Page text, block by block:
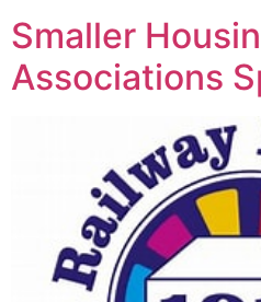
Smaller
Associations